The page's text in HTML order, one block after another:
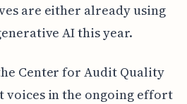
are either already using
AI this year.
Center for Audit Quality
voices in the ongoing effort